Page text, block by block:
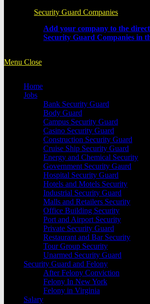
Security Guard Companies
Add your company to the
Security Guard Companies in
Menu Close
Home
Jobs
Bank Security Guard
Body Guard
Campus Security Guard
Casino Security Guard
Construction Security Guard
Cruise Ship Security Guard
Energy and Chemical Security
Government Security Gaurd
Hospital Security Guard
Hotels and Motels Security
Industrial Security Guard
Malls and Retailers Security
Office Building Security
Port and Airport Security
Private Security Guard
Restaurant and Bar Security
Tour Group Security
Unarmed Security Guard
Security Guard and Felony
After Felony Conviction
Felony In New York
Felony in Virginia
Salary